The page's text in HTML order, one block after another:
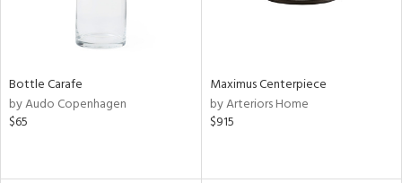
Bottle Carafe
by Audo Copenhagen
$65
Maximus Centerpiece
by Arteriors Home
$915